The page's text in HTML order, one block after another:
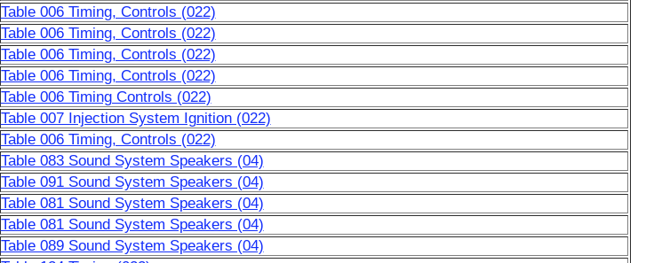
Table 006 Timing, Controls (022)
Table 006 Timing, Controls (022)
Table 006 Timing, Controls (022)
Table 006 Timing, Controls (022)
Table 006 Timing Controls (022)
Table 007 Injection System Ignition (022)
Table 006 Timing, Controls (022)
Table 083 Sound System Speakers (04)
Table 091 Sound System Speakers (04)
Table 081 Sound System Speakers (04)
Table 081 Sound System Speakers (04)
Table 089 Sound System Speakers (04)